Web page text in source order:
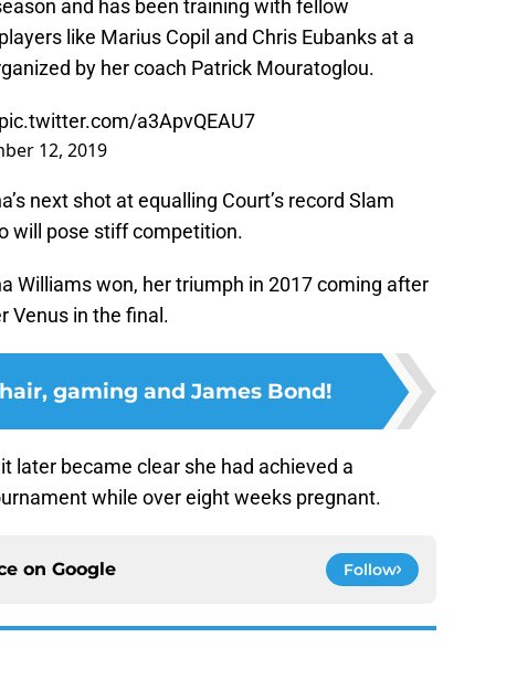
and has been training with fellow
like Marius Copil and Chris Eubanks at a
by her coach Patrick Mouratoglou.
pic.twitter.com/a3ApvQEAU7
12, 2019
next shot at equalling Court’s record Slam
will pose stiff competition.
Williams won, her triumph in 2017 coming after
Venus in the final.
gaming and James Bond!
later became clear she had achieved a
while over eight weeks pregnant.
on Google Follow